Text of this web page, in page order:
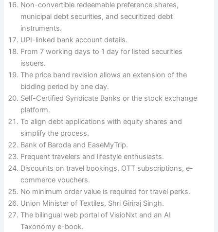
Non-convertible redeemable preference shares,
municipal debt securities, and securitized debt
instruments.
UPI-linked bank account details.
From 7 working days to 1 day for listed securities
issuers.
The price band revision allows an extension of the
bidding period by one day.
Self-Certified Syndicate Banks or the stock exchange
platform.
To align debt applications with equity shares and
simplify the process.
Bank of Baroda and EaseMyTrip.
Frequent travelers and lifestyle enthusiasts.
Discounts on travel bookings, OTT subscriptions, e-
commerce vouchers.
No minimum order value is required for travel perks.
Union Minister of Textiles, Shri Giriraj Singh.
The bilingual web portal of VisioNxt and an AI
Taxonomy e-book.